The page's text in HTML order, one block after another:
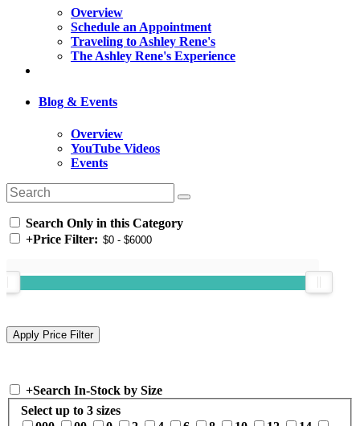
Overview
Schedule an Appointment
Traveling to Ashley Rene's
The Ashley Rene's Experience
Blog & Events
Overview
YouTube Videos
Events
Search Only in this Category
+Price Filter:
+Search In-Stock by Size
Select up to 3 sizes